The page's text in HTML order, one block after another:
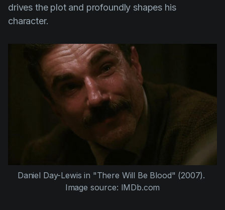
drives the plot and profoundly shapes his
character.
Daniel Day-Lewis in "There Will Be Blood" (2007).
Image source: IMDb.com